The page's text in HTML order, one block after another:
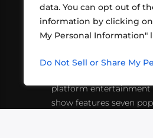
data. You can opt out of
information by clicking
My Personal Information"
Do Not Sell or Share My
ABOUT US
friends playing RPGs in
platform entertainment
show features seven